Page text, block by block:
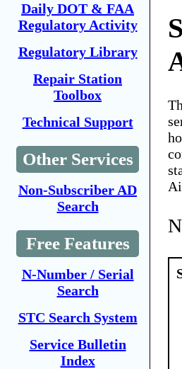
Daily DOT & FAA
Regulatory Activity
Regulatory Library
Repair Station
Toolbox
Technical Support
Other Services
Non-Subscriber AD
Search
Free Features
N-Number / Serial
Search
STC Search System
Service Bulletin
Index